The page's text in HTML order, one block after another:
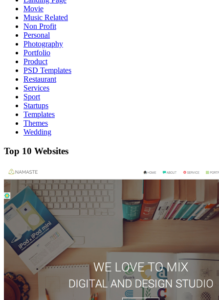
Movie
Music Related
Non Profit
Personal
Photography
Portfolio
Product
PSD Templates
Restaurant
Services
Sport
Startups
Templates
Themes
Wedding
Top 10 Websites